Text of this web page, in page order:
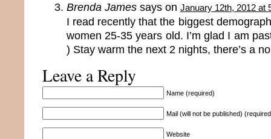
Brenda James says on January 12th, 2012 at
I read recently that the biggest
women 25-35 years old. I’m glad I am
) Stay warm the next 2 nights, there’s a
Leave a Reply
Name (required)
Mail (will not be published)
Website